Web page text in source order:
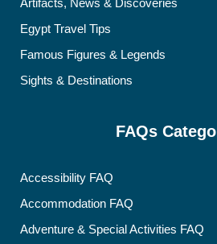
Artifacts, News & Discoveries
Egypt Travel Tips
Famous Figures & Legends
Sights & Destinations
FAQs
Accessibility FAQ
Accommodation FAQ
Adventure & Special Activities FAQ